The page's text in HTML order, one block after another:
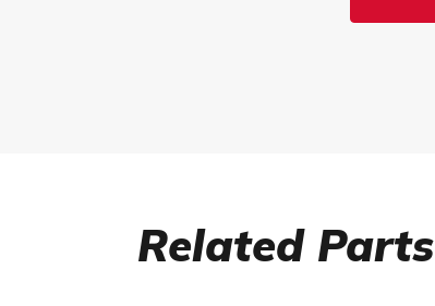
Related Parts